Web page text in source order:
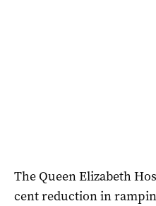
The Queen Elizabeth
cent reduction in